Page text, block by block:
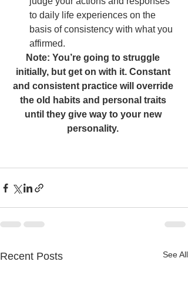
to daily life experiences on the
basis of consistency with what you
affirmed.
Note: You’re going to struggle
initially, but get on with it. Constant
and consistent practice will override
the old habits and personal traits
until they give way to your new
personality.
Recent Posts See All